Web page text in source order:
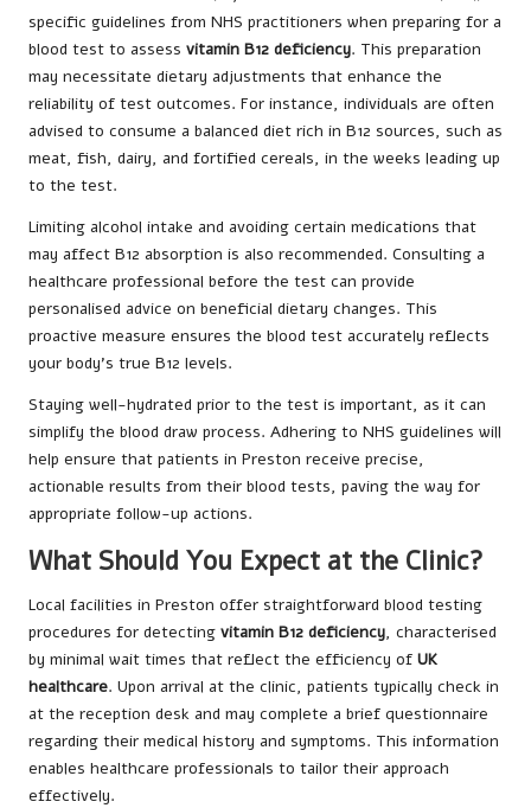
specific guidelines from NHS practitioners when preparing for a
blood test to assess vitamin B12 deficiency. This preparation
may necessitate dietary adjustments that enhance the
reliability of test outcomes. For instance, individuals are often
advised to consume a balanced diet rich in B12 sources, such as
meat, fish, dairy, and fortified cereals, in the weeks leading up
to the test.
Limiting alcohol intake and avoiding certain medications that
may affect B12 absorption is also recommended. Consulting a
healthcare professional before the test can provide
personalised advice on beneficial dietary changes. This
proactive measure ensures the blood test accurately reflects
your body’s true B12 levels.
Staying well-hydrated prior to the test is important, as it can
simplify the blood draw process. Adhering to NHS guidelines will
help ensure that patients in Preston receive precise,
actionable results from their blood tests, paving the way for
appropriate follow-up actions.
What Should You Expect at the Clinic?
Local facilities in Preston offer straightforward blood testing
procedures for detecting vitamin B12 deficiency, characterised
by minimal wait times that reflect the efficiency of UK
healthcare. Upon arrival at the clinic, patients typically check in
at the reception desk and may complete a brief questionnaire
regarding their medical history and symptoms. This information
enables healthcare professionals to tailor their approach
effectively.